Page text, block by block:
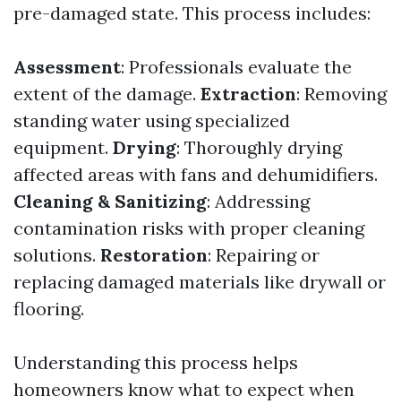
pre-damaged state. This process includes:
Assessment: Professionals evaluate the
extent of the damage. Extraction: Removing
standing water using specialized
equipment. Drying: Thoroughly drying
affected areas with fans and dehumidifiers.
Cleaning & Sanitizing: Addressing
contamination risks with proper cleaning
solutions. Restoration: Repairing or
replacing damaged materials like drywall or
flooring.
Understanding this process helps
homeowners know what to expect when